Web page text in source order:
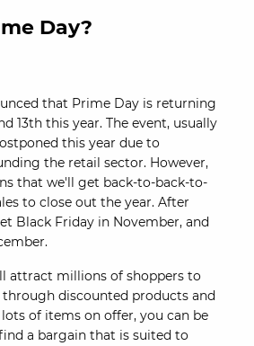
Day?
that Prime Day is returning
13th this year. The event, usually
this year due to
the retail sector. However,
that we'll get back-to-back-to-
to close out the year. After
Black Friday in November, and
attract millions of shoppers to
discounted products and
of items on offer, you can be
a bargain that is suited to